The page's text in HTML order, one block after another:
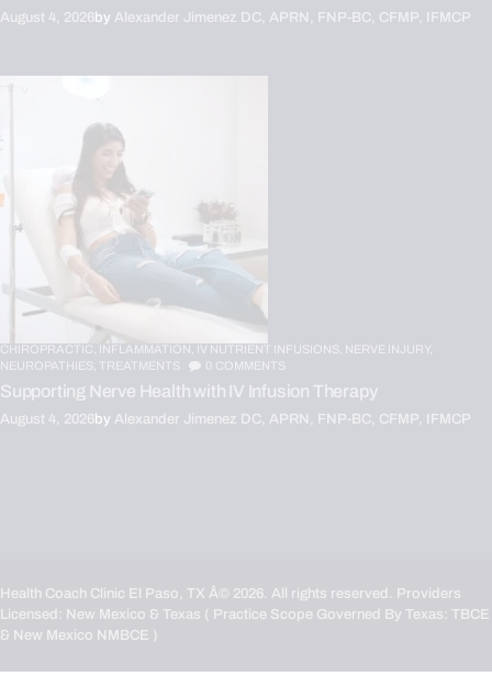
August 4, 2026by Alexander Jimenez DC, APRN, FNP-BC, CFMP, IFMCP
CHIROPRACTIC, INFLAMMATION, IV NUTRIENT INFUSIONS, NERVE INJURY,
NEUROPATHIES,
TREATMENTS 0 COMMENTS
Supporting Nerve Health with IV Infusion Therapy
August 4, 2026by Alexander Jimenez DC, APRN, FNP-BC, CFMP, IFMCP
Health Coach Clinic El Paso, TX Â© 2026. All rights reserved. Providers
Licensed: New Mexico & Texas ( Practice Scope Governed By Texas: TBCE
& New Mexico NMBCE )